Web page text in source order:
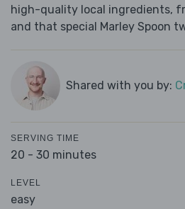
high-quality local ingredients,
and that special Marley Spoon
Shared with you by:
SERVING TIME
20 - 30 minutes
LEVEL
easy